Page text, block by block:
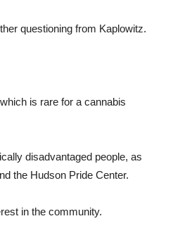
questioning from Kaplowitz.
is rare for a cannabis
disadvantaged people, as
the Hudson Pride Center.
in the community.